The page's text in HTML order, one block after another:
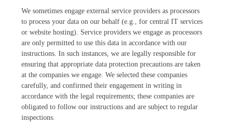
We sometimes engage external service providers as processors
to process your data on our behalf (e.g., for central IT services
or website hosting). Service providers we engage as processors
are only permitted to use this data in accordance with our
instructions. In such instances, we are legally responsible for
ensuring that appropriate data protection precautions are taken
at the companies we engage. We selected these companies
carefully, and confirmed their engagement in writing in
accordance with the legal requirements; these companies are
obligated to follow our instructions and are subject to regular
inspections.